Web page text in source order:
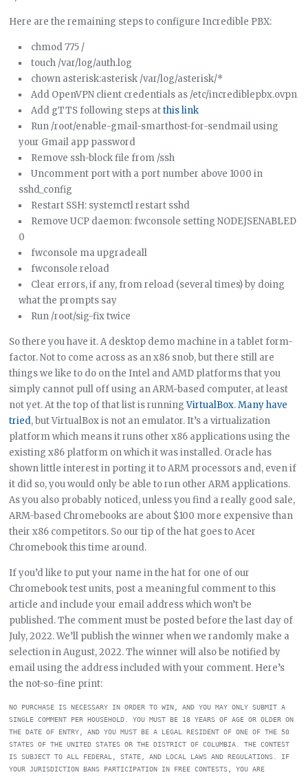
Here are the remaining steps to configure Incredible PBX:
chmod 775 /
touch /var/log/auth.log
chown asterisk:asterisk /var/log/asterisk/*
Add OpenVPN client credentials as /etc/incrediblepbx.ovpn
Add gTTS following steps atthis link
Run /root/enable-gmail-smarthost-for-sendmail using
your Gmail app password
Remove ssh-block file from /ssh
Uncomment port with a port number above 1000 in
sshd_config
Restart SSH: systemctl restart sshd
Remove UCP daemon: fwconsole setting NODEJSENABLED
0
fwconsole ma upgradeall
fwconsole reload
Clear errors, if any, from reload (several times) by doing
what the prompts say
Run /root/sig-fix twice
So there you have it. A desktop demo machine in a tablet form-
factor. Not to come across as an x86 snob, but there still are
things we like to do on the Intel and AMD platforms that you
simply cannot pull off using an ARM-based computer, at least
not yet. At the top of that list is runningVirtualBox.Many have
tried, but VirtualBox is not an emulator. It’s a virtualization
platform which means it runs other x86 applications using the
existing x86 platform on which it was installed. Oracle has
shown little interest in porting it to ARM processors and, even if
it did so, you would only be able to run other ARM applications.
As you also probably noticed, unless you find a really good sale,
ARM-based Chromebooks are about $100 more expensive than
their x86 competitors. So our tip of the hat goes to Acer
Chromebook this time around.
If you’d like to put your name in the hat for one of our
Chromebook test units, post a meaningful comment to this
article and include your email address which won’t be
published. The comment must be posted before the last day of
July, 2022. We’ll publish the winner when we randomly make a
selection in August, 2022. The winner will also be notified by
email using the address included with your comment. Here’s
the not-so-fine print:
NO PURCHASE IS NECESSARY IN ORDER TO WIN, AND YOU MAY ONLY SUBMIT A
SINGLE COMMENT PER HOUSEHOLD. YOU MUST BE 18 YEARS OF AGE OR OLDER ON
THE DATE OF ENTRY, AND YOU MUST BE A LEGAL RESIDENT OF ONE OF THE 50
STATES OF THE UNITED STATES OR THE DISTRICT OF COLUMBIA. THE CONTEST
IS SUBJECT TO ALL FEDERAL, STATE, AND LOCAL LAWS AND REGULATIONS. IF
YOUR JURISDICTION BANS PARTICIPATION IN FREE CONTESTS, YOU ARE